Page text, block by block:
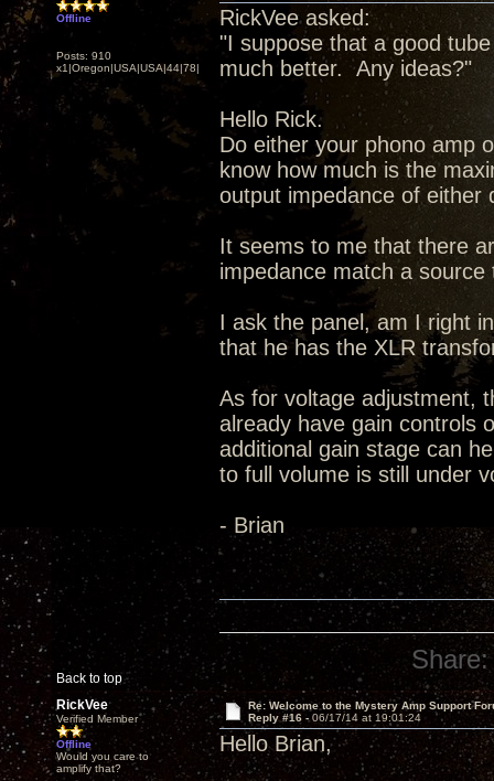
Offline
Posts: 910
x1|Oregon|USA|USA|44|78|
RickVee asked:
"I suppose that a good
much better. Any ideas?"
Hello Rick.
Do either your phono amp
know how much is the
output impedance of either
It seems to me that there
impedance match a
I ask the panel, am I right
that he has the XLR
As for voltage adjustment,
already have gain controls
additional gain stage can
to full volume is still under
- Brian
Back to top
Share:
RickVee
Verified Member
Offline
Would you care to
amplify that?
Re: Welcome to the Mystery Amp Support
Reply #16 - 06/17/14 at 19:01:24
Hello Brian,